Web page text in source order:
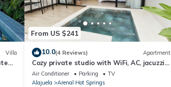
Villa
From US $241
10.0(4 Reviews) Apartment
Cozy private studio with WiFi, AC, jacuzzi,
volcano views, 8min drive to Fortuna
Air Conditioner Parking
TV
Alajuela
Arenal Hot Springs